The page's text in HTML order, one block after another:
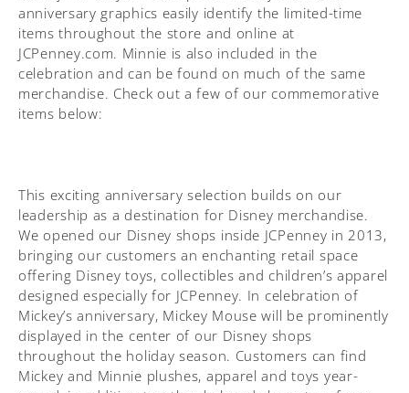
anniversary graphics easily identify the limited-time
items throughout the store and online at
JCPenney.com. Minnie is also included in the
celebration and can be found on much of the same
merchandise. Check out a few of our commemorative
items below:
This exciting anniversary selection builds on our
leadership as a destination for Disney merchandise.
We opened our Disney shops inside JCPenney in 2013,
bringing our customers an enchanting retail space
offering Disney toys, collectibles and children’s apparel
designed especially for JCPenney. In celebration of
Mickey’s anniversary, Mickey Mouse will be prominently
displayed in the center of our Disney shops
throughout the holiday season. Customers can find
Mickey and Minnie plushes, apparel and toys year-